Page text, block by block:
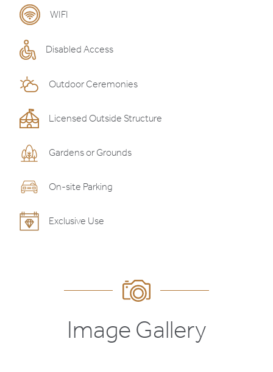
WIFI
Disabled Access
Outdoor Ceremonies
Licensed Outside Structure
Gardens or Grounds
On-site Parking
Exclusive Use
Image Gallery